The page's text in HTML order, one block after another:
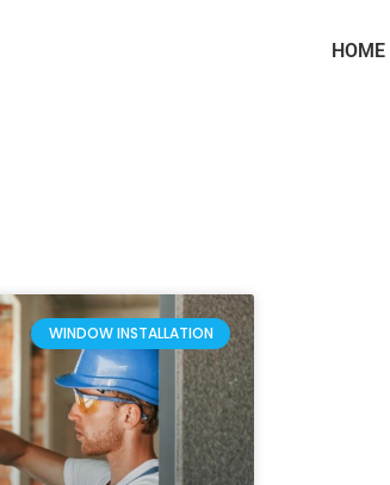
HOME
WINDOW INSTALLATION